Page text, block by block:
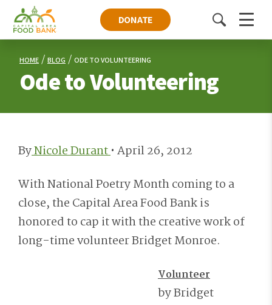
DONATE
ToggleMenu
HOME BLOG ODE TO VOLUNTEERING
Ode to Volunteering
ByNicole Durant• April 26, 2012
With National Poetry Month coming to a
close, the Capital Area Food Bank is
honored to cap it with the creative work of
long-time volunteer Bridget Monroe.
Volunteer
by Bridget